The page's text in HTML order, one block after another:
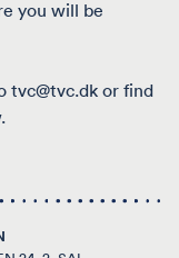
you will be
tvc@tvc.dk or find
.